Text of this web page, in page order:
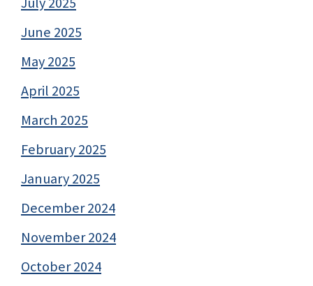
June 2025
May 2025
April 2025
March 2025
February 2025
January 2025
December 2024
November 2024
October 2024